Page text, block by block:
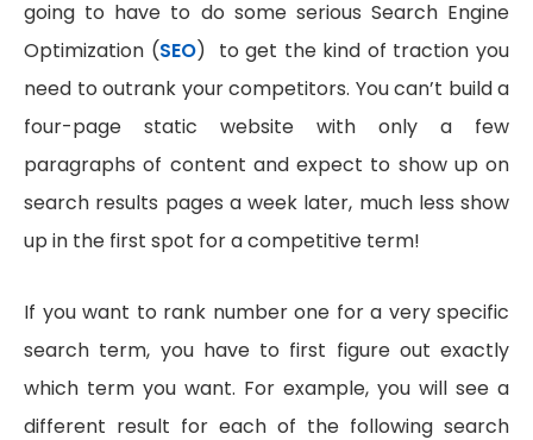
going to have to do some serious Search Engine
Optimization (SEO) to get the kind of traction you
need to outrank your competitors. You can’t build a
four-page static website with only a few
paragraphs of content and expect to show up on
search results pages a week later, much less show
up in the first spot for a competitive term!
If you want to rank number one for a very specific
search term, you have to first figure out exactly
which term you want. For example, you will see a
different result for each of the following search